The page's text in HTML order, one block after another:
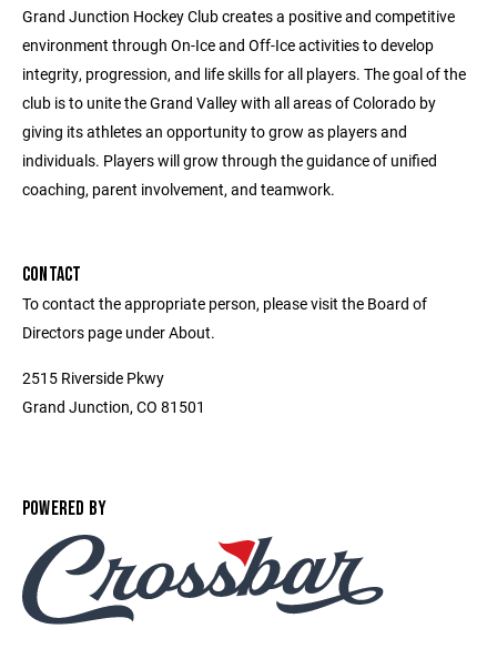
Grand Junction Hockey Club creates a positive and competitive
environment through On-Ice and Off-Ice activities to develop
integrity, progression, and life skills for all players. The goal of the
club is to unite the Grand Valley with all areas of Colorado by
giving its athletes an opportunity to grow as players and
individuals. Players will grow through the guidance of unified
coaching, parent involvement, and teamwork.
CONTACT
To contact the appropriate person, please visit the Board of
Directors page under About.
2515 Riverside Pkwy
Grand Junction, CO 81501
POWERED BY